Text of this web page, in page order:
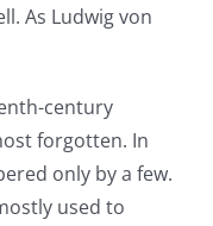
As Ludwig von
century
forgotten. In
only by a few.
used to